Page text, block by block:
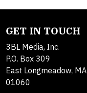
GET IN TOUCH
3BL Media, Inc.
P.O. Box 309
East Longmeadow, MA
01060